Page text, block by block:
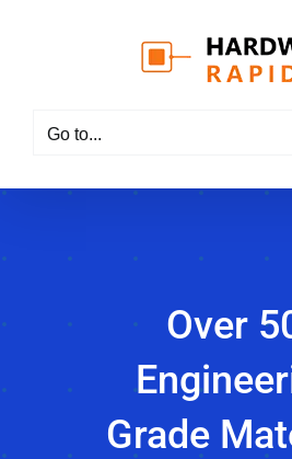
Go to...
Over
Grade